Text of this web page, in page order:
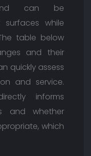
can be
surfaces while
table below
and their
quickly assess
and service.
informs
and whether
which